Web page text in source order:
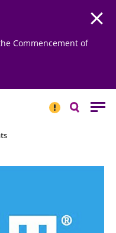
Commencement of
NOTICESearch